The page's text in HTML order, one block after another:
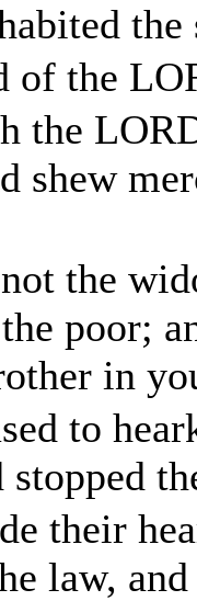
of the
the
shew
the
poor;
in
to
stopped
their
law,